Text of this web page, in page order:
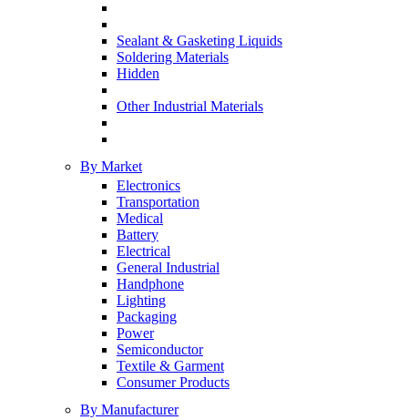
Sealant & Gasketing Liquids
Soldering Materials
Hidden
Other Industrial Materials
By Market
Electronics
Transportation
Medical
Battery
Electrical
General Industrial
Handphone
Lighting
Packaging
Power
Semiconductor
Textile & Garment
Consumer Products
By Manufacturer